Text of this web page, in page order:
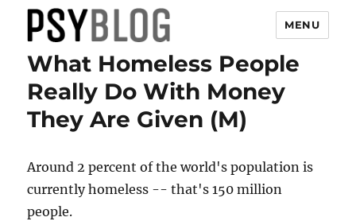
PsyBlog
MENU
What Homeless People
Really Do With Money
They Are Given (M)
Around 2 percent of the world's population is
currently homeless -- that's 150 million
people.